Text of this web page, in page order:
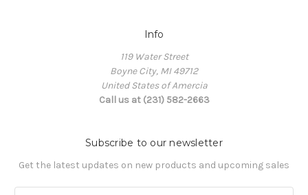
Info
119 Water Street
Boyne City, MI 49712
United States of Amercia
Call us at (231) 582-2663
Subscribe to our newsletter
Get the latest updates on new products and upcoming sales